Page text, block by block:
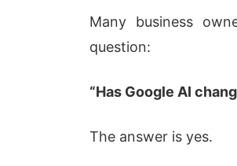
Many business
question:
“Has Google AI
The answer is yes.